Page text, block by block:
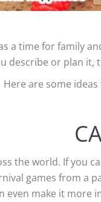
a time for family
describe or plan it,
Here are some
the world. If you
games from a
even make it more